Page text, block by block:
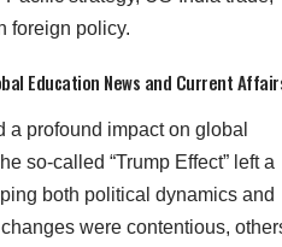
Education News and Current
a profound impact on global
so-called “Trump Effect” left a
both political dynamics and
were contentious,